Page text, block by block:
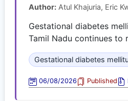
Author: Atul Khajuria, Eric
Gestational diabetes
Tamil Nadu continues to
Gestational diabetes
06/08/2026 Published